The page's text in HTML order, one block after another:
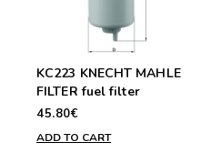
KC223 KNECHT MAHLE
FILTER fuel filter
45.80€
ADD TO CART